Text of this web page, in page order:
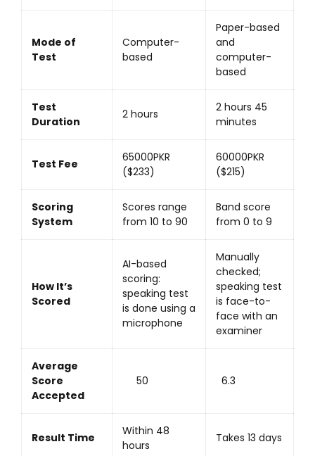
Mode of
Test
Computer-
based
Paper-based
and
computer-
based
Test
Duration
2 hours
2 hours 45
minutes
Test Fee
65000PKR
($233)
60000PKR
($215)
Scoring
System
Scores range
from 10 to 90
Band score
from 0 to 9
How It’s
Scored
AI-based
scoring:
speaking test
is done using a
microphone
Manually
checked;
speaking test
is face-to-
face with an
examiner
Average
Score
Accepted
50 6.3
Result Time
Within 48
hours
Takes 13 days